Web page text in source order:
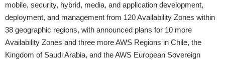
mobile, security, hybrid, media, and application development,
deployment, and management from 120 Availability Zones within
38 geographic regions, with announced plans for 10 more
Availability Zones and three more AWS Regions in Chile, the
Kingdom of Saudi Arabia, and the AWS European Sovereign